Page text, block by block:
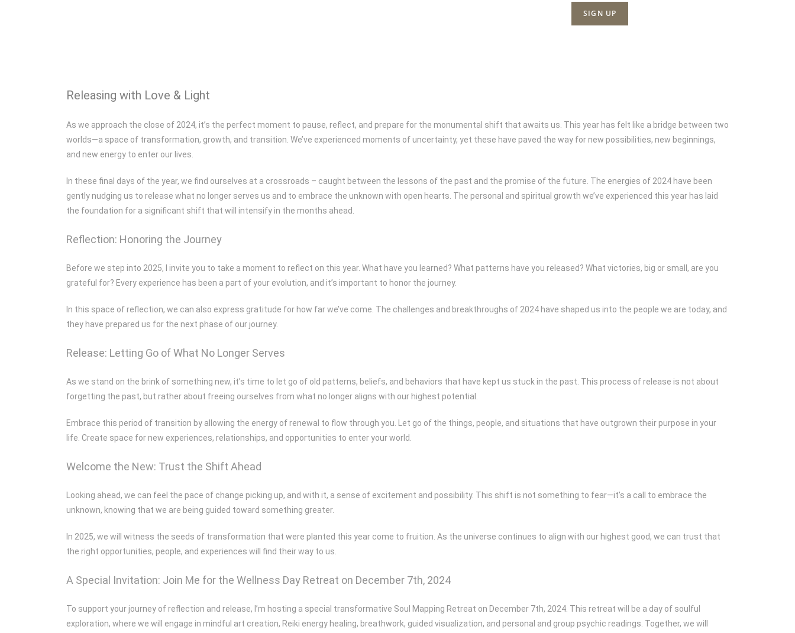
Releasing with Love & Light
As we approach the close of 2024, it’s the perfect moment to pause, reflect, and prepare for the monumental shift that awaits us. This year has felt like a bridge between two
worlds—a space of transformation, growth, and transition. We’ve experienced moments of uncertainty, yet these have paved the way for new possibilities, new beginnings,
and new energy to enter our lives.
In these final days of the year, we find ourselves at a crossroads – caught between the lessons of the past and the promise of the future. The energies of 2024 have been
gently nudging us to release what no longer serves us and to embrace the unknown with open hearts. The personal and spiritual growth we’ve experienced this year has laid
the foundation for a significant shift that will intensify in the months ahead.
Reflection: Honoring the Journey
Before we step into 2025, I invite you to take a moment to reflect on this year. What have you learned? What patterns have you released? What victories, big or small, are you
grateful for? Every experience has been a part of your evolution, and it’s important to honor the journey.
In this space of reflection, we can also express gratitude for how far we’ve come. The challenges and breakthroughs of 2024 have shaped us into the people we are today, and
they have prepared us for the next phase of our journey.
Release: Letting Go of What No Longer Serves
As we stand on the brink of something new, it’s time to let go of old patterns, beliefs, and behaviors that have kept us stuck in the past. This process of release is not about
forgetting the past, but rather about freeing ourselves from what no longer aligns with our highest potential.
Embrace this period of transition by allowing the energy of renewal to flow through you. Let go of the things, people, and situations that have outgrown their purpose in your
life. Create space for new experiences, relationships, and opportunities to enter your world.
Welcome the New: Trust the Shift Ahead
Looking ahead, we can feel the pace of change picking up, and with it, a sense of excitement and possibility. This shift is not something to fear—it’s a call to embrace the
unknown, knowing that we are being guided toward something greater.
In 2025, we will witness the seeds of transformation that were planted this year come to fruition. As the universe continues to align with our highest good, we can trust that
the right opportunities, people, and experiences will find their way to us.
A Special Invitation: Join Me for the Wellness Day Retreat on December 7th, 2024
To support your journey of reflection and release, I’m hosting a special transformative Soul Mapping Retreat on December 7th, 2024. This retreat will be a day of soulful
exploration, where we will engage in mindful art creation, Reiki energy healing, breathwork, guided visualization, and personal and group psychic readings. Together, we will